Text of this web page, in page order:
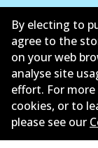
นโยบายความเป็
การรับประกัน
ข้อกำหนดและเงื่
นโยบายการแจ้ง
By electing to
agree to the
on your web
analyse site
effort. For
cookies, or to
please see our